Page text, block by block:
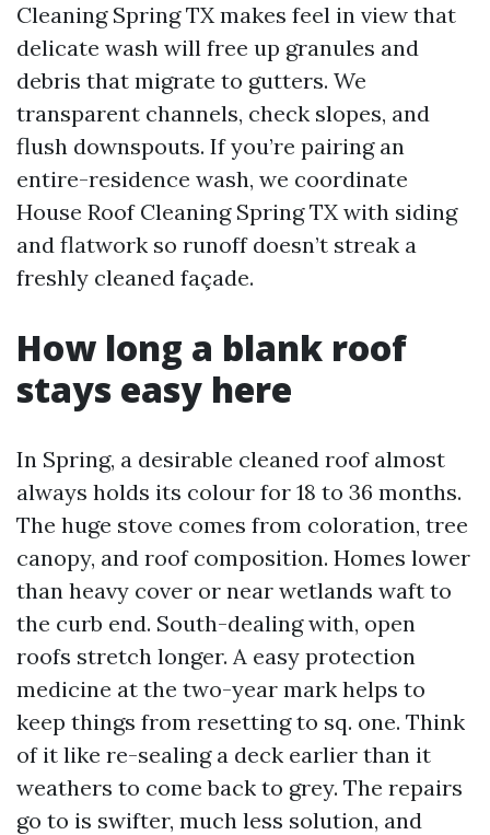
Cleaning Spring TX makes feel in view that
delicate wash will free up granules and
debris that migrate to gutters. We
transparent channels, check slopes, and
flush downspouts. If you’re pairing an
entire-residence wash, we coordinate
House Roof Cleaning Spring TX with siding
and flatwork so runoff doesn’t streak a
freshly cleaned façade.
How long a blank roof
stays easy here
In Spring, a desirable cleaned roof almost
always holds its colour for 18 to 36 months.
The huge stove comes from coloration, tree
canopy, and roof composition. Homes lower
than heavy cover or near wetlands waft to
the curb end. South-dealing with, open
roofs stretch longer. A easy protection
medicine at the two-year mark helps to
keep things from resetting to sq. one. Think
of it like re-sealing a deck earlier than it
weathers to come back to grey. The repairs
go to is swifter, much less solution, and